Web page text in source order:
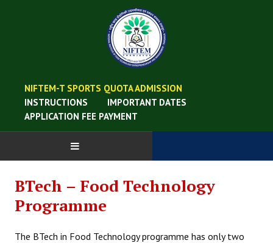
NIFTEM-T SPORTS QUOTA ADMISSION
INSTRUCTIONS
IMPORTANT DATES
APPLICATION FEE PAYMENT
BTech – Food Technology
Programme
The BTech in Food Technology programme has only two